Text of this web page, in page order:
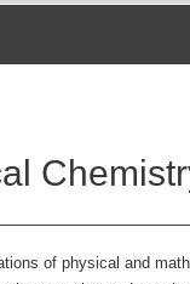
of physical and